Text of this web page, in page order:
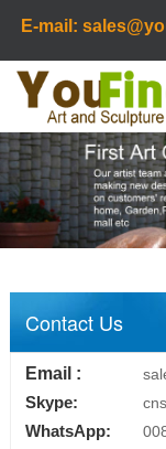
E-mail:
Contact Us
Email :
Skype:
WhatsApp: